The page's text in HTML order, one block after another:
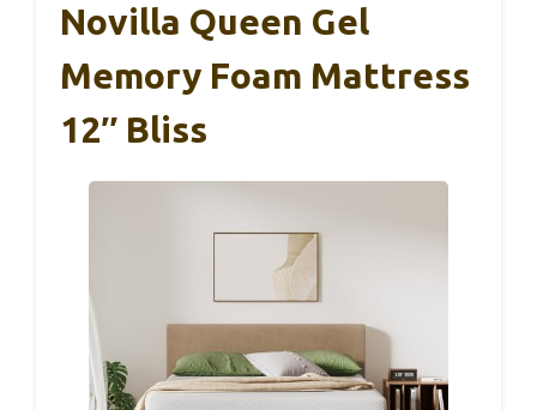
Novilla Queen Gel
Memory Foam Mattress
12″ Bliss